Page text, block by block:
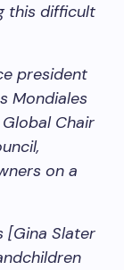
this difficult
president
Mondiales
Chair
on a
[Gina Slater